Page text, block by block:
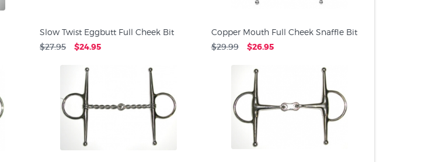
Slow Twist Eggbutt Full Cheek Bit
$27.95 $24.95
Copper Mouth Full Cheek Snaffle Bit
$29.99 $26.95